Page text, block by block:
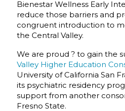
Bienestar Wellness Early
reduce those barriers and
congruent introduction to
the Central Valley.
We are proud ? to gain the
Valley Higher Education
University of California San
its psychiatric residency
support from another
Fresno State.